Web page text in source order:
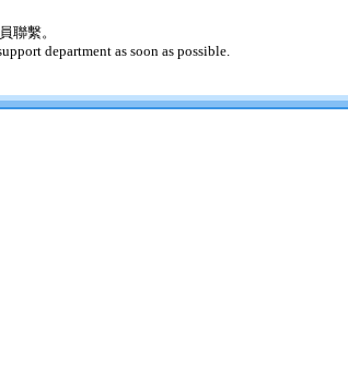
聯繫。
department as soon as possible.